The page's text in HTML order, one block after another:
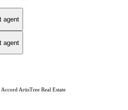
agent
agent
ArtisTree Real Estate